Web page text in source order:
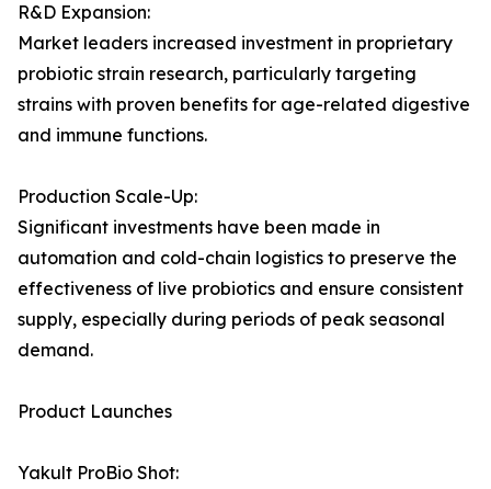
R&D Expansion:
Market leaders increased investment in proprietary
probiotic strain research, particularly targeting
strains with proven benefits for age-related digestive
and immune functions.
Production Scale-Up:
Significant investments have been made in
automation and cold-chain logistics to preserve the
effectiveness of live probiotics and ensure consistent
supply, especially during periods of peak seasonal
demand.
Product Launches
Yakult ProBio Shot: